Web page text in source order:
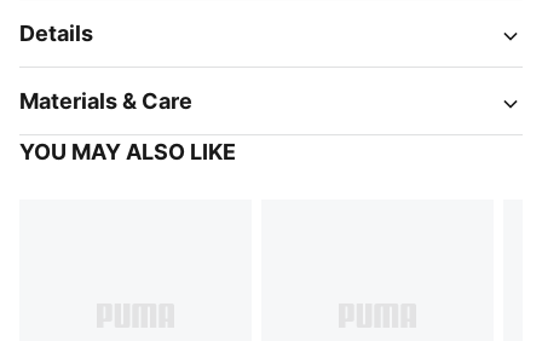
Details
Materials & Care
YOU MAY ALSO LIKE